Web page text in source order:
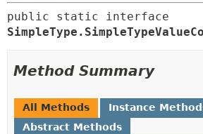
Method Summary
All Methods
Instance
Abstract Methods